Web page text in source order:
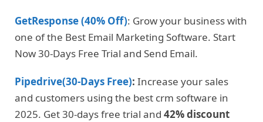
GetResponse (40% Off): Grow your business with
one of the Best Email Marketing Software. Start
Now 30-Days Free Trial and Send Email.
Pipedrive(30-Days Free): Increase your sales
and customers using the best crm software in
2025. Get 30-days free trial and 42% discount